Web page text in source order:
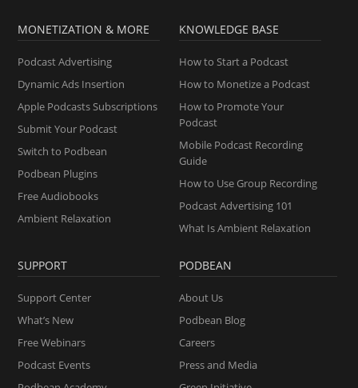
MONETIZATION & MORE
Podcast Advertising
Dynamic Ads Insertion
Apple Podcasts Subscriptions
Submit Your Podcast
Switch to Podbean
Podbean Plugins
Free Audiobooks
Ambient Relaxation
KNOWLEDGE BASE
How to Start a Podcast
How to Monetize a Podcast
How to Promote Your
Podcast
Mobile Podcast Recording
Guide
How to Use Group Recording
Podcast Advertising 101
What Is Ambient Relaxation
SUPPORT
Support Center
What’s New
Free Webinars
Podcast Events
PODBEAN
About Us
Podbean Blog
Careers
Press and Media